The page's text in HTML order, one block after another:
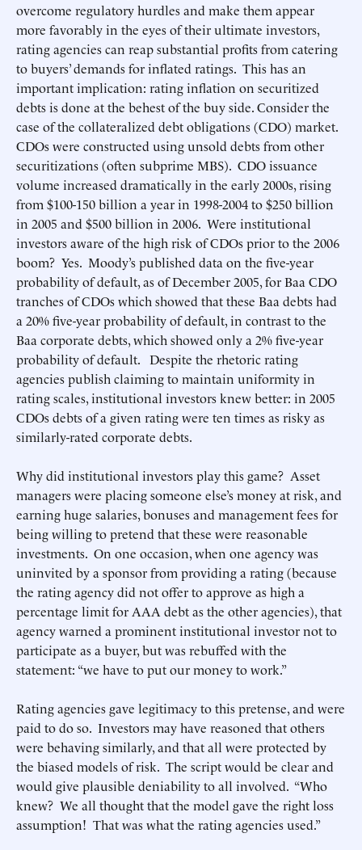
overcome regulatory hurdles and make them appear
more favorably in the eyes of their ultimate investors,
rating agencies can reap substantial profits from catering
to buyers’ demands for inflated ratings. This has an
important implication: rating inflation on securitized
debts is done at the behest of the buy side. Consider the
case of the collateralized debt obligations (CDO) market.
CDOs were constructed using unsold debts from other
securitizations (often subprime MBS). CDO issuance
volume increased dramatically in the early 2000s, rising
from $100-150 billion a year in 1998-2004 to $250 billion
in 2005 and $500 billion in 2006. Were institutional
investors aware of the high risk of CDOs prior to the 2006
boom? Yes. Moody’s published data on the five-year
probability of default, as of December 2005, for Baa CDO
tranches of CDOs which showed that these Baa debts had
a 20% five-year probability of default, in contrast to the
Baa corporate debts, which showed only a 2% five-year
probability of default. Despite the rhetoric rating
agencies publish claiming to maintain uniformity in
rating scales, institutional investors knew better: in 2005
CDOs debts of a given rating were ten times as risky as
similarly-rated corporate debts.
Why did institutional investors play this game? Asset
managers were placing someone else’s money at risk, and
earning huge salaries, bonuses and management fees for
being willing to pretend that these were reasonable
investments. On one occasion, when one agency was
uninvited by a sponsor from providing a rating (because
the rating agency did not offer to approve as high a
percentage limit for AAA debt as the other agencies), that
agency warned a prominent institutional investor not to
participate as a buyer, but was rebuffed with the
statement: “we have to put our money to work.”
Rating agencies gave legitimacy to this pretense, and were
paid to do so. Investors may have reasoned that others
were behaving similarly, and that all were protected by
the biased models of risk. The script would be clear and
would give plausible deniability to all involved. “Who
knew? We all thought that the model gave the right loss
assumption! That was what the rating agencies used.”